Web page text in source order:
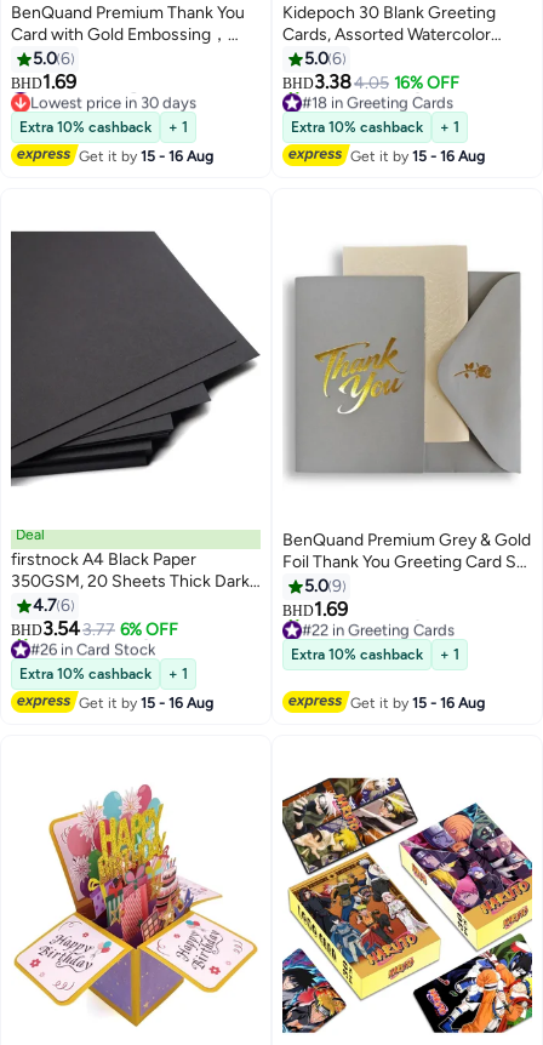
BenQuand Premium Thank You
Card with Gold Embossing，
Black & Gold Foil Elegant Thank
You With Envelope And Seal，
Anniversary Card Gift for
Business,Friend
Boyfriend,Mum,Daddy
5.06
BHD1.69
#30 in Greeting Cards
Lowest price in 30 days
#30 in Greeting Cards
Extra 10% cashback
+ 1
Get it by15 - 16 Aug
Kidepoch 30 Blank Greeting
Cards, Assorted Watercolor
Floral Greeting Cards for All
Occasion, 4x6 inches Blank
Flower Stationary Notecards
with Envelopes & Stickers
5.06
BHD3.384.05 16% OFF
#18 in Greeting Cards
Lowest price in 30 days
30+ sold recently
#18 in Greeting Cards
Extra 10% cashback
+ 1
Get it by15 - 16 Aug
Deal
firstnock A4 Black Paper
350GSM, 20 Sheets Thick Dark
Black Paper Card for Chalkboard,
Scrapbook, Greetings,
Invitations, Postcards, Index
Cards, and Notecards.
4.76
BHD3.543.77 6% OFF
#26 in Card Stock
Lowest price in 30 days
20+ sold recently
#26 in Card Stock
Extra 10% cashback
+ 1
Get it by15 - 16 Aug
BenQuand Premium Grey & Gold
Foil Thank You Greeting Card Set
with Envelope, Stickers - Thank
You Card - Postcard ，Perfect
Gift for Middle East Celebrations,
Business
5.09
BHD1.69
#22 in Greeting Cards
Lowest price in 30 days
70+ sold recently
Extra 10% cashback + 1
Get it by15 - 16 Aug